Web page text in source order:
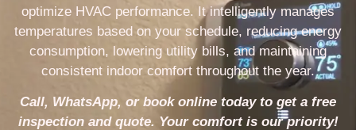
optimize HVAC performance. It intelligently manages
temperatures based on your schedule, reducing energy
consumption, lowering utility bills, and maintaining
consistent indoor comfort throughout the year.
Call, WhatsApp, or book online today to get a free
inspection and quote. Your comfort is our priority!